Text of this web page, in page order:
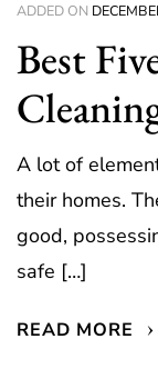
ADDED ON
Best
A lot of
their homes.
good,
safe […]
READ MORE